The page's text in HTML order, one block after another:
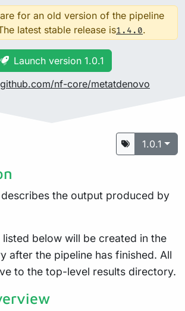
for an old version of the pipeline
latest stable release is1.4.0.
Launch version 1.0.1
nf-core/metatdenovo
1.0.1
the output produced by
below will be created in the
after the pipeline has finished. All
to the top-level results directory.